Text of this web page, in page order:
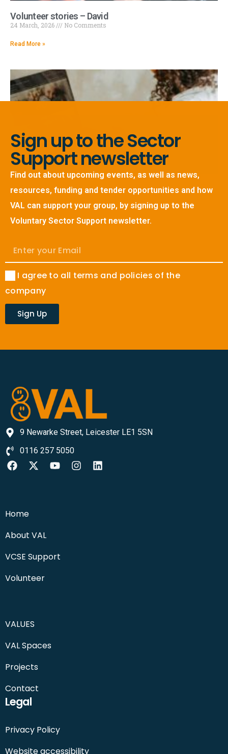
Volunteer stories – David
24 March, 2026 No Comments
Read More »
Volunteer Stories – Jenna
Read More »
Sign up to the Sector
Support newsletter
Find out about upcoming events, as well as news,
resources, funding and tender opportunities and how
VAL can support your group, by signing up to the
Voluntary Sector Support newsletter.
I agree to all terms and policies of the
company
Sign Up
9 Newarke Street, Leicester LE1 5SN
0116 257 5050
Home
About VAL
VCSE Support
Volunteer
VALUES
VAL Spaces
Projects
Contact
Legal
Privacy Policy
Website accessibility